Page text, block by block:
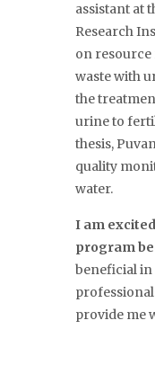
assistant at
Research
on
waste with
the
urine to
thesis,
quality
water.
I am
program
beneficial
provide me